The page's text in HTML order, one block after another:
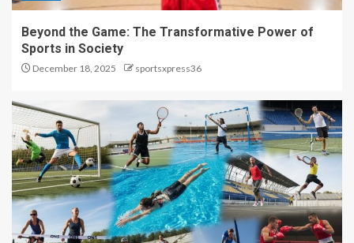
Beyond the Game: The Transformative Power of
Sports in Society
December 18, 2025 sportsxpress36